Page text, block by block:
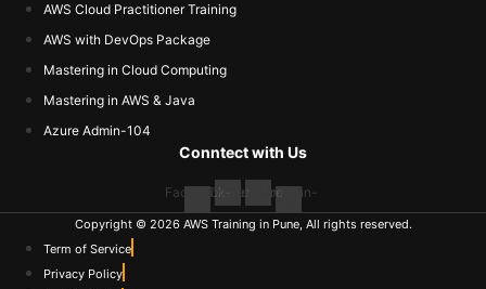
AWS Cloud Practitioner Training
AWS with DevOps Package
Mastering in Cloud Computing
Mastering in AWS & Java
Azure Admin-104
Conntect with Us
Facebook-TwitterYoutubeLinkedin-
Copyright © 2026 AWS Training in Pune, All rights reserved.
Term of Service
Privacy Policy